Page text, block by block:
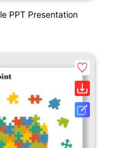
PPT Presentation